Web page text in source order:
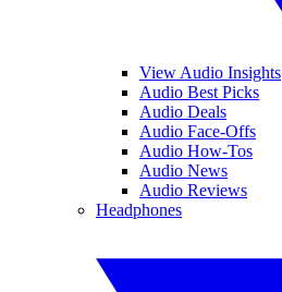
View Audio Insights
Audio Best Picks
Audio Deals
Audio Face-Offs
Audio How-Tos
Audio News
Audio Reviews
Headphones